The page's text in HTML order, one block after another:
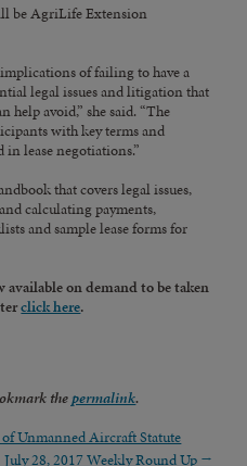
be AgriLife Extension
of failing to have a
legal issues and litigation that
help avoid,” she said. “The
with key terms and
lease negotiations.”
that covers legal issues,
calculating payments,
and sample lease forms for
available on demand to be taken
click here.
thepermalink.
Unmanned Aircraft Statute
July 28, 2017 Weekly Round Up →